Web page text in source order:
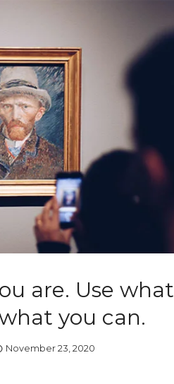
are. Use what
you can.
November 23, 2020